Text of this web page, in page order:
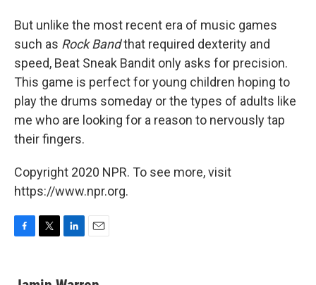
But unlike the most recent era of music games
such as Rock Bandthat required dexterity and
speed, Beat Sneak Bandit only asks for precision.
This game is perfect for young children hoping to
play the drums someday or the types of adults like
me who are looking for a reason to nervously tap
their fingers.
Copyright 2020 NPR. To see more, visit
https://www.npr.org.
e
t
k
i